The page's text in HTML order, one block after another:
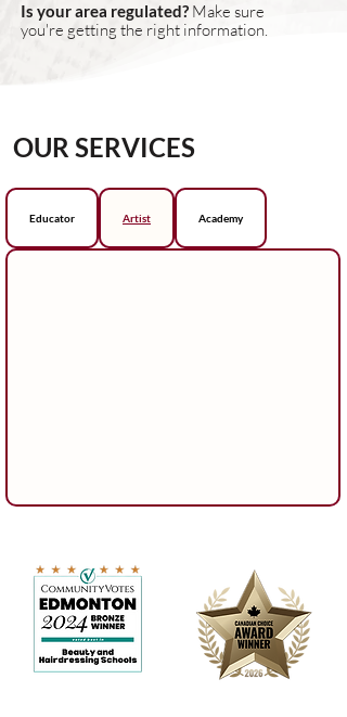
Is your area regulated? Make sure
you're getting the right information.
OUR SERVICES
Educator Artist Academy